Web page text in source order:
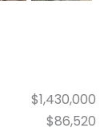
$1,430,000
$86,520